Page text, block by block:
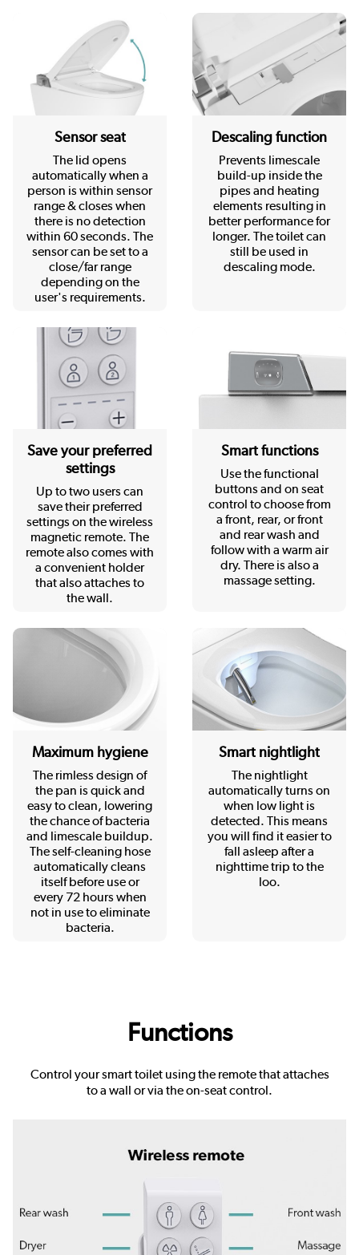
Sensor seat
The lid opens
automatically when a
person is within sensor
range & closes when
there is no detection
within 60 seconds. The
sensor can be set to a
close/far range
depending on the
user's requirements.
Descaling function
Prevents limescale
build-up inside the
pipes and heating
elements resulting in
better performance for
longer. The toilet can
still be used in
descaling mode.
Save your preferred
settings
Up to two users can
save their preferred
settings on the wireless
magnetic remote. The
remote also comes with
a convenient holder
that also attaches to
the wall.
Smart functions
Use the functional
buttons and on seat
control to choose from
a front, rear, or front
and rear wash and
follow with a warm air
dry. There is also a
massage setting.
Maximum hygiene
The rimless design of
the pan is quick and
easy to clean, lowering
the chance of bacteria
and limescale buildup.
The self-cleaning hose
automatically cleans
itself before use or
every 72 hours when
not in use to eliminate
bacteria.
Smart nightlight
The nightlight
automatically turns on
when low light is
detected. This means
you will find it easier to
fall asleep after a
nighttime trip to the
loo.
Functions
Control your smart toilet using the remote that attaches
to a wall or via the on-seat control.